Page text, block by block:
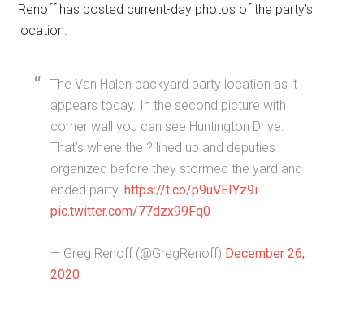
Renoff has posted current-day photos of the party’s
location:
The Van Halen backyard party location as it
appears today. In the second picture with
corner wall you can see Huntington Drive.
That’s where the ? lined up and deputies
organized before they stormed the yard and
ended party.https://t.co/p9uVEIYz9i
pic.twitter.com/77dzx99Fq0
— Greg Renoff (@GregRenoff) December 26,
2020